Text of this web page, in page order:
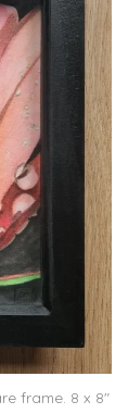
frame. 8 x 8″